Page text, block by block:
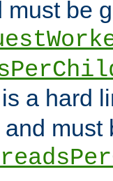
must be
is a hard
must